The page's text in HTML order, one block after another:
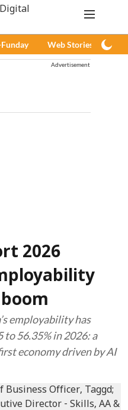
Web Stories
Advertisement
2026
employability has
56.35% in 2026: a
economy driven by AI